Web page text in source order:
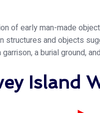
of early man-made
structures and objects
a burial ground,
Island